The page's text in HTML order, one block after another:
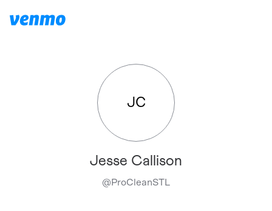
JC
Jesse Callison
@ProCleanSTL